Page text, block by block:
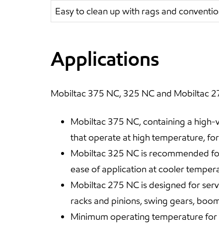
Easy to clean up with rags and
Applications
Mobiltac 375 NC, 325 NC and Mobiltac
Mobiltac 375 NC, containing a
that operate at high temperature,
Mobiltac 325 NC is recommended
ease of application at cooler
Mobiltac 275 NC is designed for
racks and pinions, swing gears,
Minimum operating temperature for